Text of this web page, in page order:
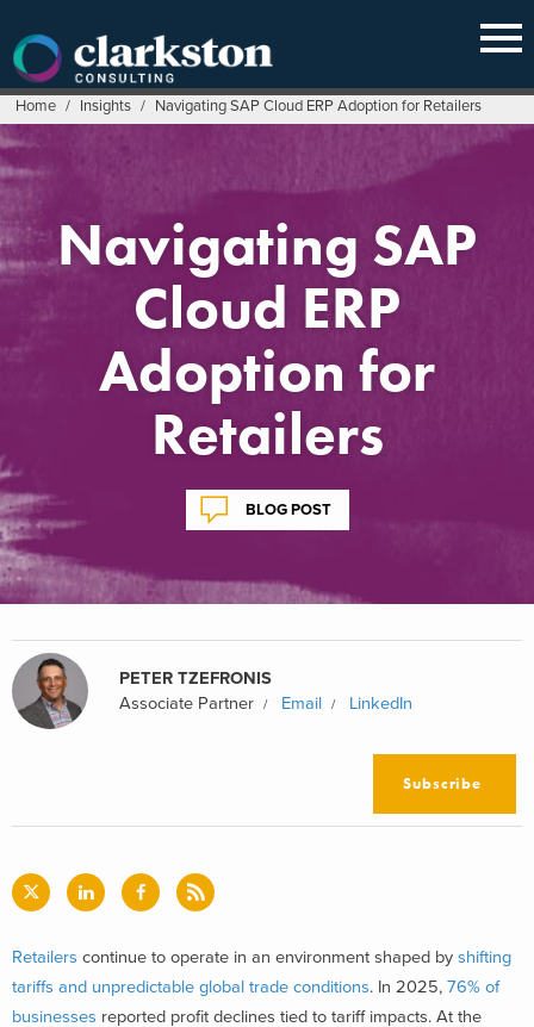
content
Home / Insights / Navigating SAP Cloud ERP Adoption for Retailers
Navigating SAP
Cloud ERP
Adoption for
Retailers
BLOG POST
PETER TZEFRONIS
Associate Partner
Email LinkedIn
Subscribe
Retailers continue to operate in an environment shaped by shifting
tariffs and unpredictable global trade conditions. In 2025, 76% of
businesses reported profit declines tied to tariff impacts. At the